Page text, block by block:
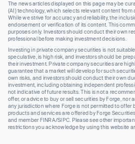
The news articles displayed on this page may be
(AI) technology, which selects relevant content from
While we strive for accuracy and reliability, the
endorsement or verification of its content. This
purposes only. Investors should conduct their own
professional before making investment decisions.
Investing in private company securities is not
speculative, is high risk, and investors should be
their investment. Private company securities are
guarantee that a market will develop for such
own risks, and investors should conduct their own
investment, including obtaining independent
not indicative of future results. This is not a
offer, or advice to buy or sell securities by Forge, nor
any jurisdiction where Forge is not permitted to offer
products and services are offered by Forge
and member FINRA/SIPC. Please see other
restrictions you acknowledge by using this website